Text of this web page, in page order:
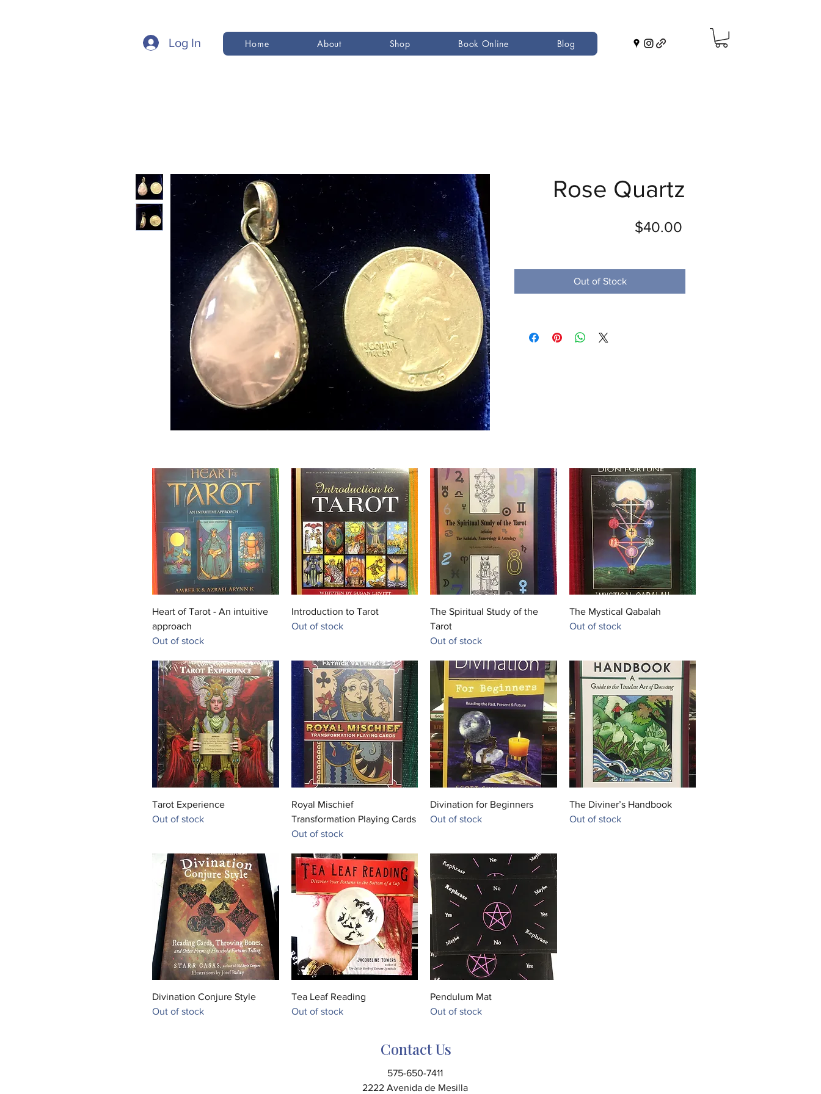
Log In Home About Shop Book Online Blog
Rose Quartz
$40.00
Out of Stock
Quick View
Heart of Tarot - An intuitive
approach
Out of stock
Quick View
Introduction to Tarot
Out of stock
Quick View
The Spiritual Study of the
Tarot
Out of stock
Quick View
The Mystical Qabalah
Out of stock
Quick View
Tarot Experience
Out of stock
Quick View
Royal Mischief
Transformation Playing Cards
Out of stock
Quick View
Divination for Beginners
Out of stock
Quick View
The Diviner’s Handbook
Out of stock
Quick View
Divination Conjure Style
Out of stock
Quick View
Tea Leaf Reading
Out of stock
Quick View
Pendulum Mat
Out of stock
Contact Us
575-650-7411
2222 Avenida de Mesilla